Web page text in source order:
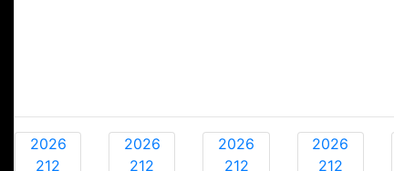
2026
212
2026
212
2026
212
2026
212